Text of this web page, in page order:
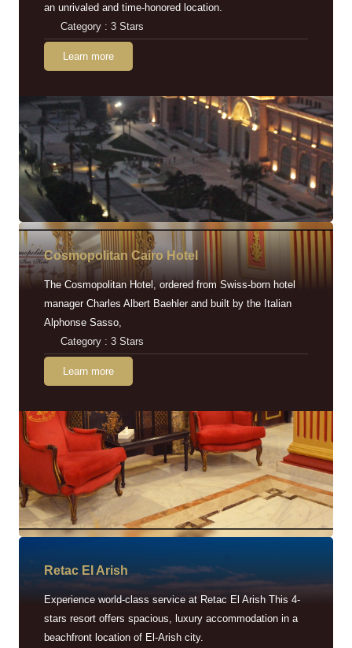
an unrivaled and time-honored location.
Category : 3 Stars
Learn more
Cosmopolitan Cairo Hotel
The Cosmopolitan Hotel, ordered from Swiss-born hotel
manager Charles Albert Baehler and built by the Italian
Alphonse Sasso,
Category : 3 Stars
Learn more
Retac EI Arish
Experience world-class service at Retac El Arish This 4-
stars resort offers spacious, luxury accommodation in a
beachfront location of El-Arish city.